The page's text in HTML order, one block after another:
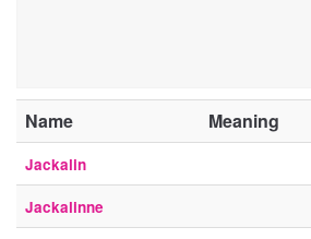
Name Meaning
Jackalin
Jackalinne